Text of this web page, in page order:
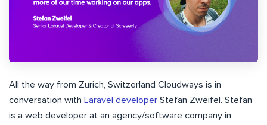
All the way from Zurich, Switzerland Cloudways is in
conversation with Laravel developer Stefan Zweifel. Stefan
is a web developer at an agency/software company in